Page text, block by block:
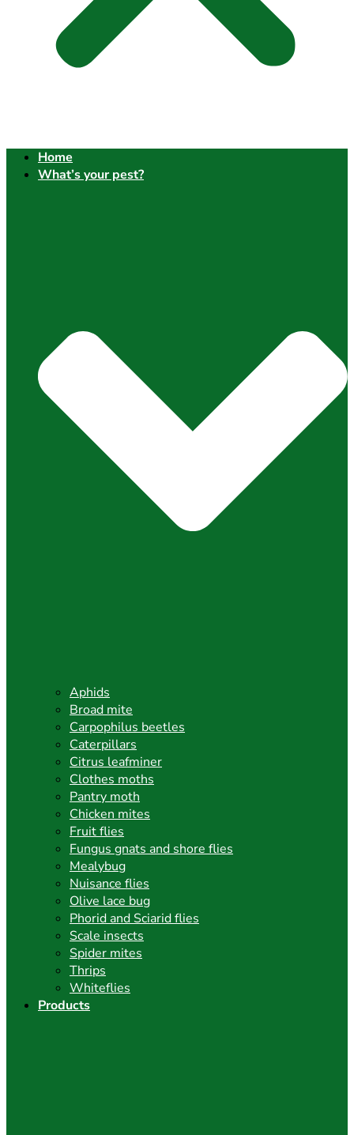
Home
What’s your pest?
Aphids
Broad mite
Carpophilus beetles
Caterpillars
Citrus leafminer
Clothes moths
Pantry moth
Chicken mites
Fruit flies
Fungus gnats and shore flies
Mealybug
Nuisance flies
Olive lace bug
Phorid and Sciarid flies
Scale insects
Spider mites
Thrips
Whiteflies
Products